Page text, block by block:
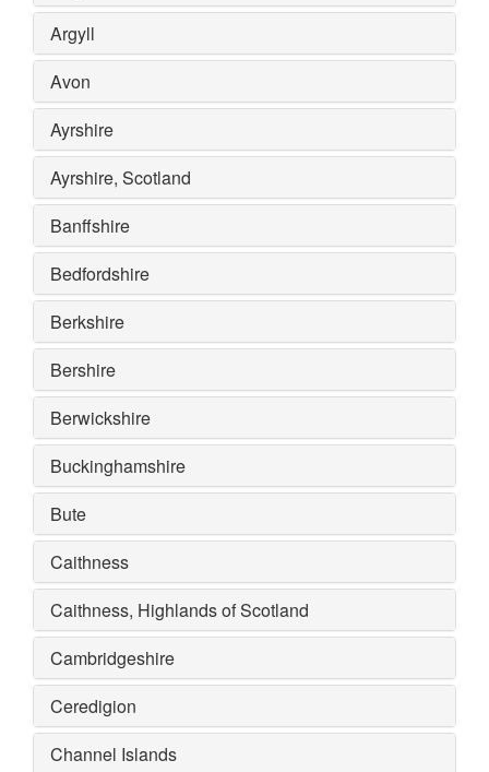
Argyll
Avon
Ayrshire
Ayrshire, Scotland
Banffshire
Bedfordshire
Berkshire
Bershire
Berwickshire
Buckinghamshire
Bute
Caithness
Caithness, Highlands of Scotland
Cambridgeshire
Ceredigion
Channel Islands